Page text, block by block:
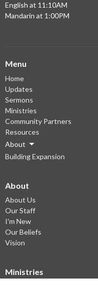
English at 11:10AM
Mandarin at 1:00PM
Menu
Home
Updates
Sermons
Ministries
Community Partners
Resources
About
Building Expansion
About
About Us
Our Staff
I'm New
Our Beliefs
Vision
Ministries